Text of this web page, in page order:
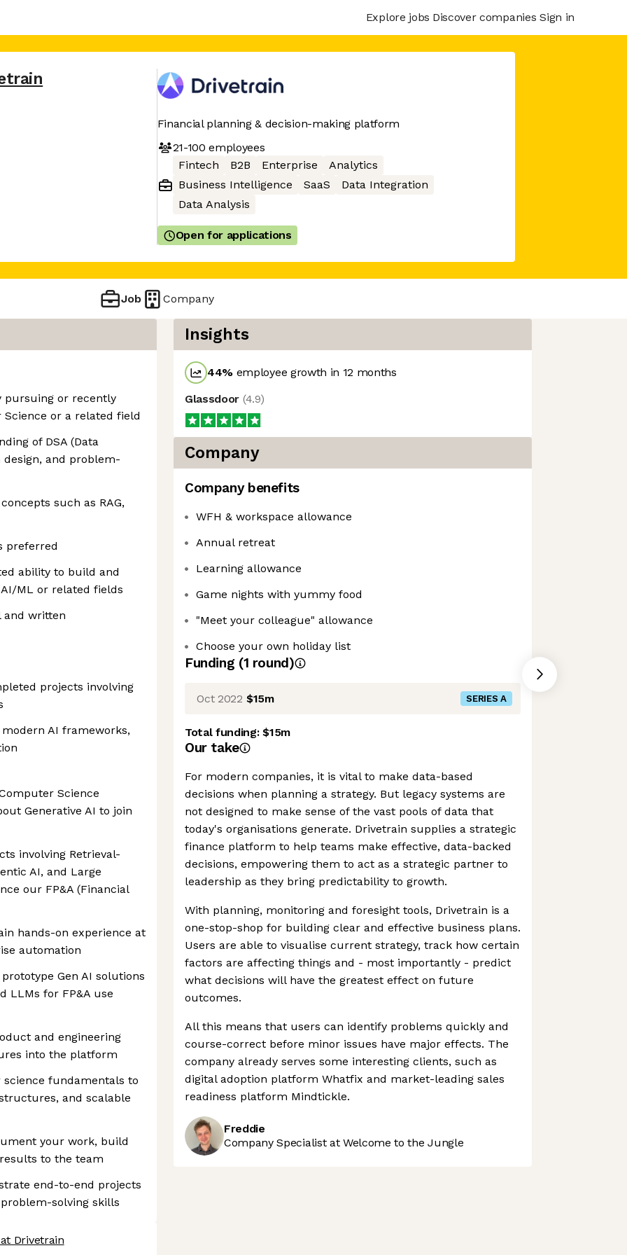
Explore jobs Discover companies Sign in
Financial planning & decision-making platform
21-100 employees
Fintech
B2B Enterprise
Analytics
Business Intelligence
SaaS
Data Integration
Data Analysis
Open for applications
Job Company
pursuing or recently
or a related field
of DSA (Data
and problem-
such as RAG,
preferred
ability to build and
ML or related fields
and written
projects involving
AI frameworks,
Science
Generative AI to join
involving Retrieval-
AI, and Large
our FP&A (Financial
hands-on experience at
automation
Gen AI solutions
LLMs for FP&A use
and engineering
into the platform
fundamentals to
and scalable
your work, build
to the team
end-to-end projects
solving skills
Drivetrain
Insights
44% employee growth in 12 months
Glassdoor (4.9)
Company
Company benefits
WFH & workspace allowance
Annual retreat
Learning allowance
Game nights with yummy food
"Meet your colleague" allowance
Choose your own holiday list
Funding (1 round)
Oct 2022 $15m SERIES A
Total funding:$15m
Our take
For modern companies, it is vital to make data-based
decisions when planning a strategy. But legacy systems are
not designed to make sense of the vast pools of data that
today's organisations generate. Drivetrain supplies a strategic
finance platform to help teams make effective, data-backed
decisions, empowering them to act as a strategic partner to
leadership as they bring predictability to growth.
With planning, monitoring and foresight tools, Drivetrain is a
one-stop-shop for building clear and effective business plans.
Users are able to visualise current strategy, track how certain
factors are affecting things and - most importantly - predict
what decisions will have the greatest effect on future
outcomes.
All this means that users can identify problems quickly and
course-correct before minor issues have major effects. The
company already serves some interesting clients, such as
digital adoption platform Whatfix and market-leading sales
readiness platform Mindtickle.
Freddie
Company Specialist at Welcome to the Jungle